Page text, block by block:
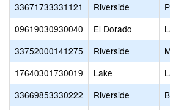
33671733331121
Riverside
09619030930040
El Dorado
33752000141275
Riverside
17640301730019
Lake
33669853330222
Riverside